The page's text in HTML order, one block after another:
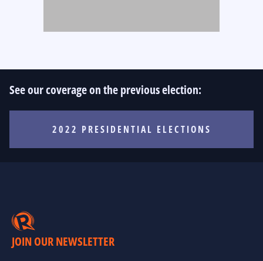
See our coverage on the previous election:
2022 PRESIDENTIAL ELECTIONS
JOIN OUR NEWSLETTER